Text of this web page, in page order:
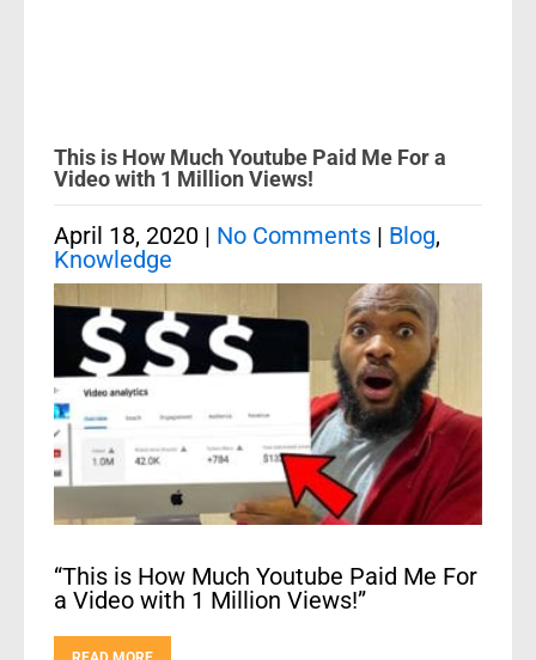
This is How Much Youtube Paid Me For a
Video with 1 Million Views!
April 18, 2020 | No Comments | Blog,
Knowledge
“This is How Much Youtube Paid Me For
a Video with 1 Million Views!”